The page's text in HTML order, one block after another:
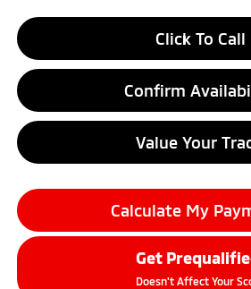
Click To Call
Confirm
Value Your
Calculate My
Get
Doesn't Affect Your